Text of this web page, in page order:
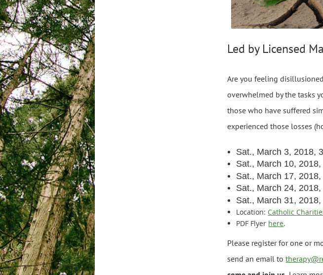
Led by Licensed
Are you feeling
overwhelmed by the tasks
those who have suffered
experienced those losses
Sat., March 3, 2018,
Sat., March 10,
Sat., March 17,
Sat., March 24,
Sat., March 31,
Location: Catholic
PDF Flyer here.
Please register for one or
send an email to